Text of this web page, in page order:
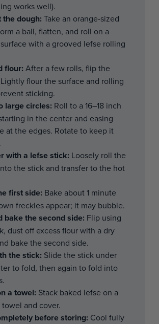
works well).
the dough: Take an orange-sized
a ball, flatten, and roll on a
with a grooved lefse rolling
flour: After a few rolls, flip the
flour the surface and rolling
sticking.
large circles: Roll to a 16–18 inch
in the center and easing
at the edges. Rotate to keep it
with a lefse stick: Loosely roll the
the stick and transfer to the hot
first side: Bake about 1 minute
freckles appear; it may bubble.
bake the second side: Flip using
dust off excess flour with a dry
bake the second side.
the stick: Slide the stick under
to fold, then again to fold into
a towel: Stack baked lefse on a
and cover.
before storing: Cool fully